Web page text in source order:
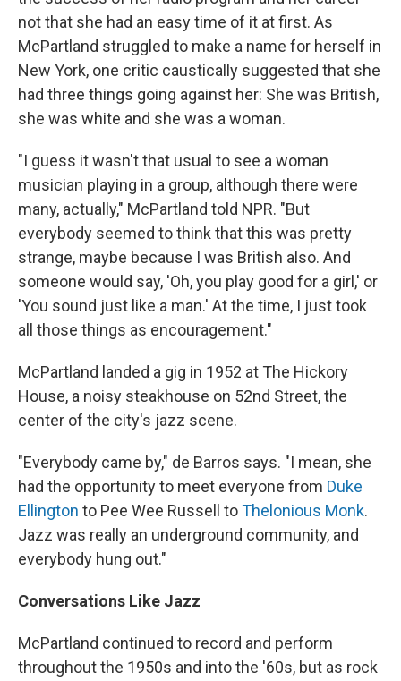
not that she had an easy time of it at first. As
McPartland struggled to make a name for herself in
New York, one critic caustically suggested that she
had three things going against her: She was British,
she was white and she was a woman.
"I guess it wasn't that usual to see a woman
musician playing in a group, although there were
many, actually," McPartland told NPR. "But
everybody seemed to think that this was pretty
strange, maybe because I was British also. And
someone would say, 'Oh, you play good for a girl,' or
'You sound just like a man.' At the time, I just took
all those things as encouragement."
McPartland landed a gig in 1952 at The Hickory
House, a noisy steakhouse on 52nd Street, the
center of the city's jazz scene.
"Everybody came by," de Barros says. "I mean, she
had the opportunity to meet everyone from Duke
Ellington to Pee Wee Russell toThelonious Monk.
Jazz was really an underground community, and
everybody hung out."
Conversations Like Jazz
McPartland continued to record and perform
throughout the 1950s and into the '60s, but as rock